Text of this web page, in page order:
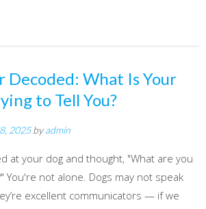
Decoded: What Is Your
to Tell You?
2025byadmin
at your dog and thought, "What are you
You're not alone. Dogs may not speak
excellent communicators — if we